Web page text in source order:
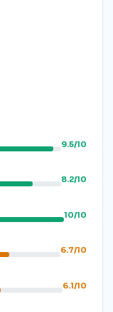
9.5/10
8.2/10
10/10
6.7/10
6.1/10